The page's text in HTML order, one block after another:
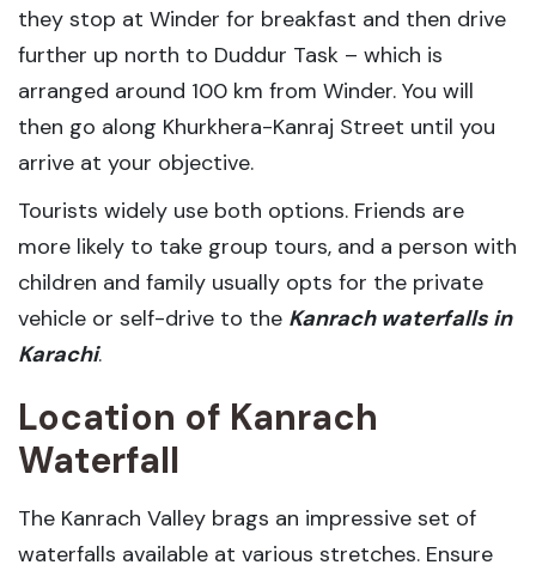
they stop at Winder for breakfast and then drive
further up north to Duddur Task – which is
arranged around 100 km from Winder. You will
then go along Khurkhera-Kanraj Street until you
arrive at your objective.
Tourists widely use both options. Friends are
more likely to take group tours, and a person with
children and family usually opts for the private
vehicle or self-drive to the Kanrach waterfalls in
Karachi.
Location of Kanrach
Waterfall
The Kanrach Valley brags an impressive set of
waterfalls available at various stretches. Ensure